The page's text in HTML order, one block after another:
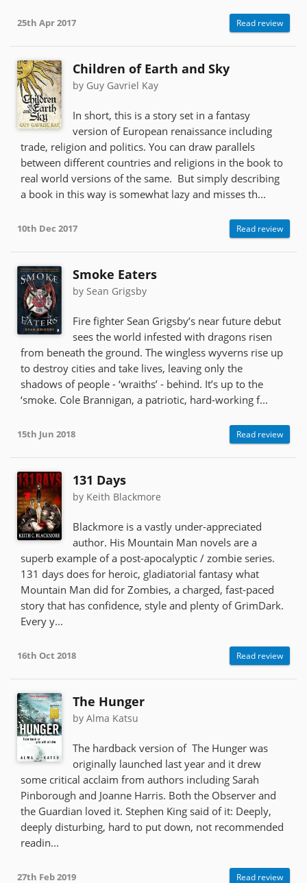
25th Apr 2017 Read review
Children of Earth and Sky
by Guy Gavriel Kay
In short, this is a story set in a fantasy
version of European renaissance including
trade, religion and politics. You can draw parallels
between different countries and religions in the book to
real world versions of the same. But simply describing
a book in this way is somewhat lazy and misses th...
10th Dec 2017 Read review
Smoke Eaters
by Sean Grigsby
Fire fighter Sean Grigsby’s near future debut
sees the world infested with dragons risen
from beneath the ground. The wingless wyverns rise up
to destroy cities and take lives, leaving only the
shadows of people - ‘wraiths’ - behind. It’s up to the
‘smoke. Cole Brannigan, a patriotic, hard-working f...
15th Jun 2018 Read review
131 Days
by Keith Blackmore
Blackmore is a vastly under-appreciated
author. His Mountain Man novels are a
superb example of a post-apocalyptic / zombie series.
131 days does for heroic, gladiatorial fantasy what
Mountain Man did for Zombies, a charged, fast-paced
story that has confidence, style and plenty of GrimDark.
Every y...
16th Oct 2018 Read review
The Hunger
by Alma Katsu
The hardback version of The Hunger was
originally launched last year and it drew
some critical acclaim from authors including Sarah
Pinborough and Joanne Harris. Both the Observer and
the Guardian loved it. Stephen King said of it: Deeply,
deeply disturbing, hard to put down, not recommended
readin...
27th Feb 2019 Read review